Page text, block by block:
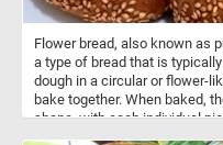
Flower bread, also known as
a type of bread that is
dough in a circular or flower-
bake together. When baked,
shape, with each individual